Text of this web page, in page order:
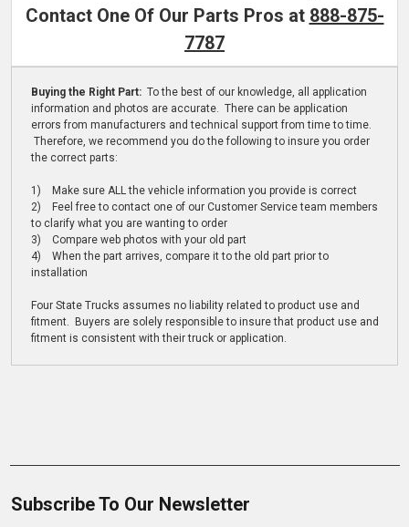
Contact One Of Our Parts Pros at 888-875-
7787
Buying the Right Part: To the best of our knowledge, all application
information and photos are accurate. There can be application
errors from manufacturers and technical support from time to time.
Therefore, we recommend you do the following to insure you order
the correct parts:
1) Make sure ALL the vehicle information you provide is correct
2) Feel free to contact one of our Customer Service team members
to clarify what you are wanting to order
3) Compare web photos with your old part
4) When the part arrives, compare it to the old part prior to
installation
Four State Trucks assumes no liability related to product use and
fitment. Buyers are solely responsible to insure that product use and
fitment is consistent with their truck or application.
Subscribe To Our Newsletter